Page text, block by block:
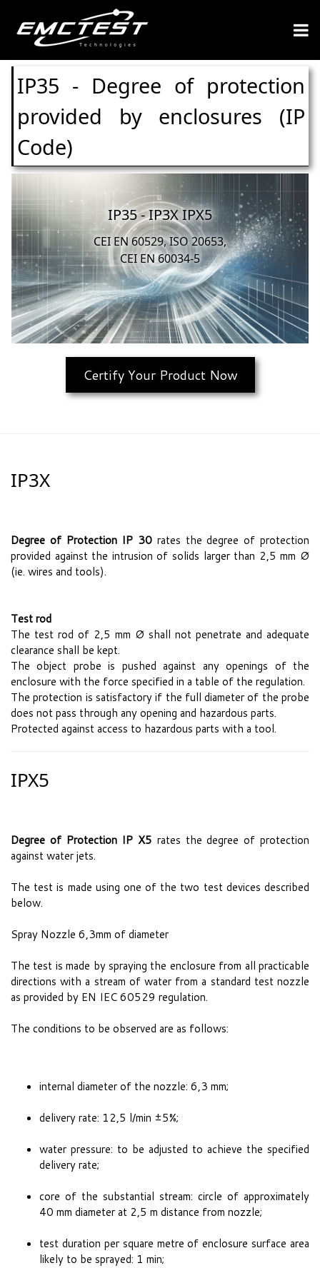
IP35 - Degree of protection
provided by enclosures (IP
Code)
IP35 - IP3X IPX5
CEI EN 60529, ISO 20653,
CEI EN 60034-5
Certify Your Product Now
IP3X
Degree of Protection IP 30 rates the degree of protection
provided against the intrusion of solids larger than 2,5 mm Ø
(ie. wires and tools).
Test rod
The test rod of 2,5 mm Ø shall not penetrate and adequate
clearance shall be kept.
The object probe is pushed against any openings of the
enclosure with the force specified in a table of the regulation.
The protection is satisfactory if the full diameter of the probe
does not pass through any opening and hazardous parts.
Protected against access to hazardous parts with a tool.
IPX5
Degree of Protection IP X5 rates the degree of protection
against water jets.
The test is made using one of the two test devices described
below.
Spray Nozzle 6,3mm of diameter
The test is made by spraying the enclosure from all practicable
directions with a stream of water from a standard test nozzle
as provided by EN IEC 60529 regulation.
The conditions to be observed are as follows:
internal diameter of the nozzle: 6,3 mm;
delivery rate: 12,5 l/min ±5%;
water pressure: to be adjusted to achieve the specified
delivery rate;
core of the substantial stream: circle of approximately
40 mm diameter at 2,5 m distance from nozzle;
test duration per square metre of enclosure surface area
likely to be sprayed: 1 min;